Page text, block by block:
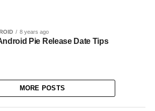
8 years ago
Pie Release Date Tips
MORE POSTS